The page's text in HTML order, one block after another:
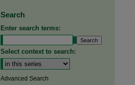
Search
Enter search terms:
Select context to search:
Advanced Search